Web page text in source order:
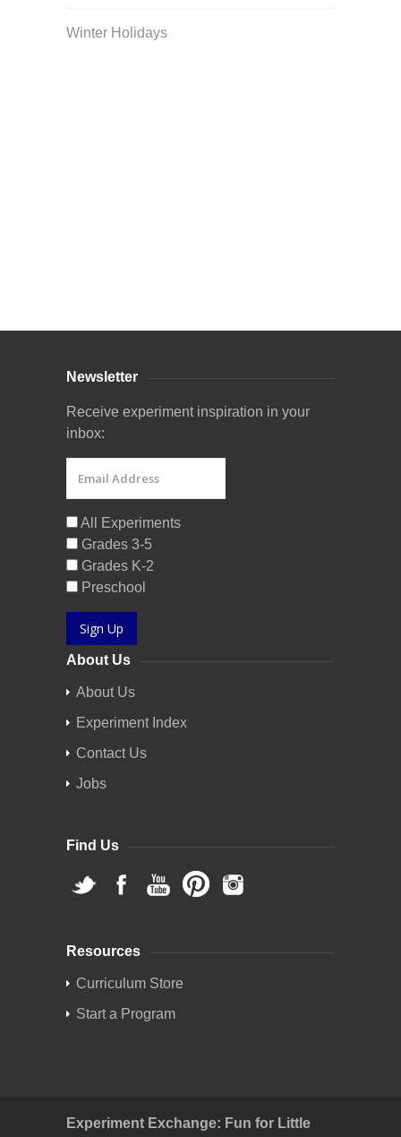
Winter Holidays
Newsletter
Receive experiment inspiration in your
inbox:
All Experiments
Grades 3-5
Grades K-2
Preschool
Sign Up
About Us
About Us
Experiment Index
Contact Us
Jobs
Find Us
Resources
Curriculum Store
Start a Program
Experiment Exchange: Fun for Little